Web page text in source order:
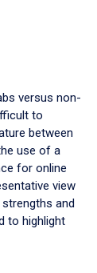
versus non-
to
between
use of a
for online
view
and
to highlight